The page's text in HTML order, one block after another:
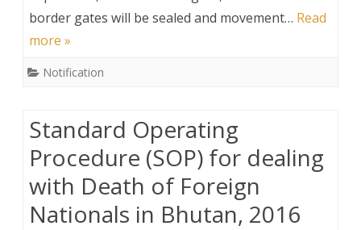
border gates will be sealed and movement… Read
more »
Notification
Standard Operating
Procedure (SOP) for dealing
with Death of Foreign
Nationals in Bhutan, 2016